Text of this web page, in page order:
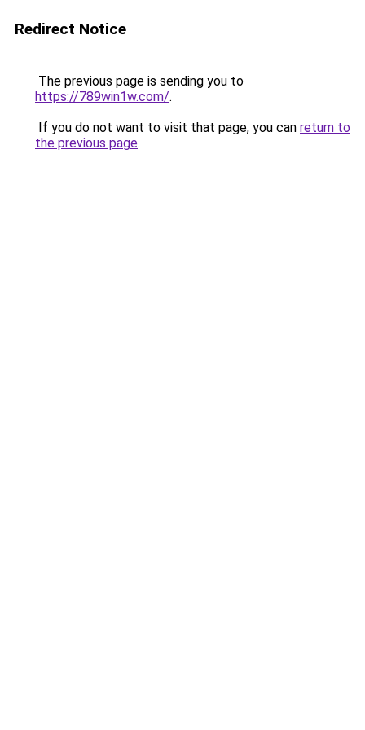
Redirect Notice
The previous page is sending you to
https://789win1w.com/.
If you do not want to visit that page, you can return to
the previous page.